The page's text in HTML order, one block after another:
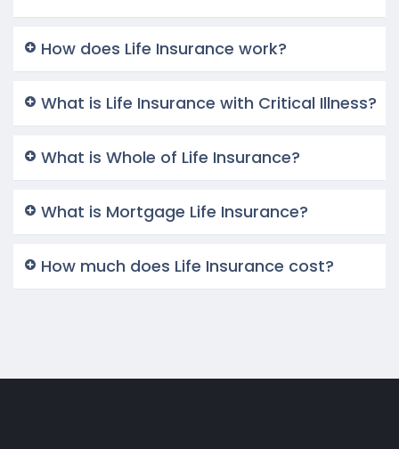
How does Life Insurance work?
What is Life Insurance with Critical Illness?
What is Whole of Life Insurance?
What is Mortgage Life Insurance?
How much does Life Insurance cost?